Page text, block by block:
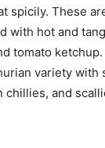
spicily. These
with hot and
tomato
variety with
chillies, and